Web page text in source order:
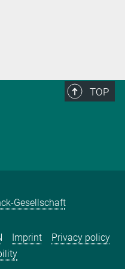
TOP
Institute
Gesellschaft
Imprint
Privacy policy